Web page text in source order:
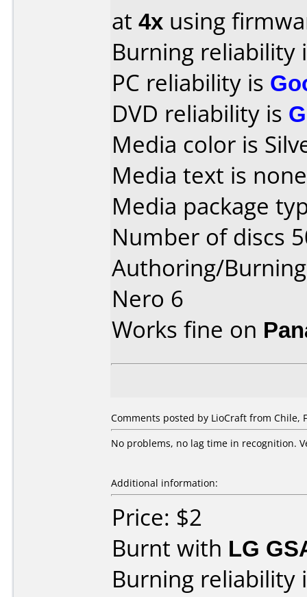
at 4x using
Burning reliability
PC reliability is
DVD reliability is
Media color is
Media text is
Media package
Number of discs
Authoring/
Nero 6
Works fine on
Comments posted by LioCraft from Chile,
No problems, no lag time in recognition.
Additional information:
Price: $2
Burnt with LG
Burning reliability